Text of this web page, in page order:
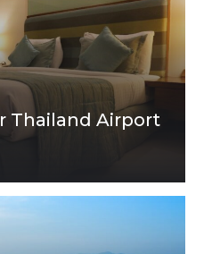
Thailand Airport